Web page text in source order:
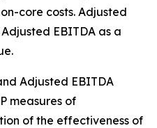
core costs. Adjusted
EBITDA as a
Adjusted EBITDA
measures of
of the effectiveness of